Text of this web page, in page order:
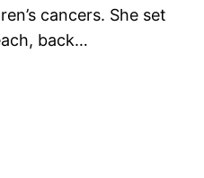
cancers. She set
back…